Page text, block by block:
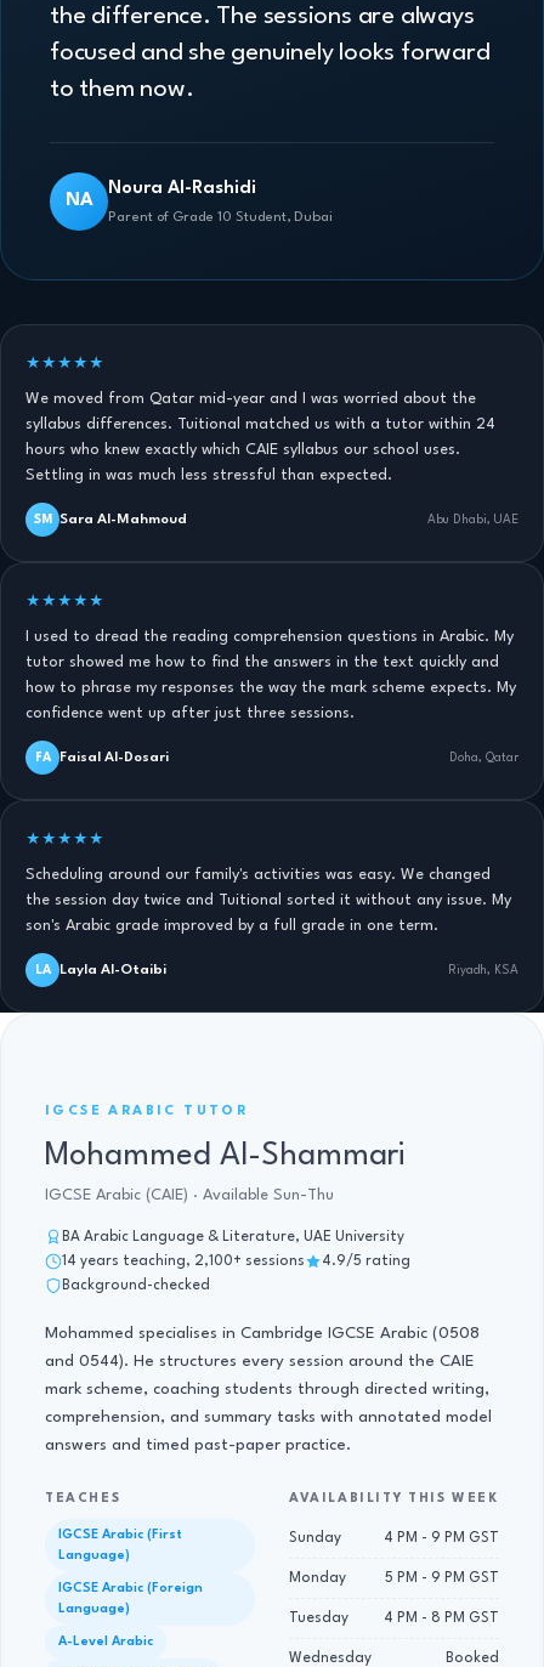
the difference. The sessions are always
focused and she genuinely looks forward
to them now.
NA
Noura Al-Rashidi
Parent of Grade 10 Student, Dubai
★★★★★
We moved from Qatar mid-year and I was worried about the
syllabus differences. Tuitional matched us with a tutor within 24
hours who knew exactly which CAIE syllabus our school uses.
Settling in was much less stressful than expected.
SM Sara Al-Mahmoud Abu Dhabi, UAE
★★★★★
I used to dread the reading comprehension questions in Arabic. My
tutor showed me how to find the answers in the text quickly and
how to phrase my responses the way the mark scheme expects. My
confidence went up after just three sessions.
FA Faisal Al-Dosari Doha, Qatar
★★★★★
Scheduling around our family's activities was easy. We changed
the session day twice and Tuitional sorted it without any issue. My
son's Arabic grade improved by a full grade in one term.
LA Layla Al-Otaibi Riyadh, KSA
IGCSE ARABIC TUTOR
Mohammed Al-Shammari
IGCSE Arabic (CAIE) · Available Sun-Thu
BA Arabic Language & Literature, UAE University
14 years teaching, 2,100+ sessions
4.9/5 rating
Background-checked
Mohammed specialises in Cambridge IGCSE Arabic (0508
and 0544). He structures every session around the CAIE
mark scheme, coaching students through directed writing,
comprehension, and summary tasks with annotated model
answers and timed past-paper practice.
TEACHES
IGCSE Arabic (First
Language)
IGCSE Arabic (Foreign
Language)
A-Level Arabic
AVAILABILITY THIS WEEK
Sunday 4 PM - 9 PM GST
Monday 5 PM - 9 PM GST
Tuesday 4 PM - 8 PM GST
Wednesday Booked